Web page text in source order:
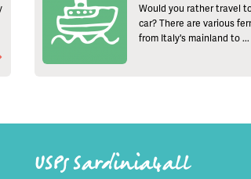
Would you rather travel
car? There are various
from Italy's mainland to ...
USPs Sardinia4all